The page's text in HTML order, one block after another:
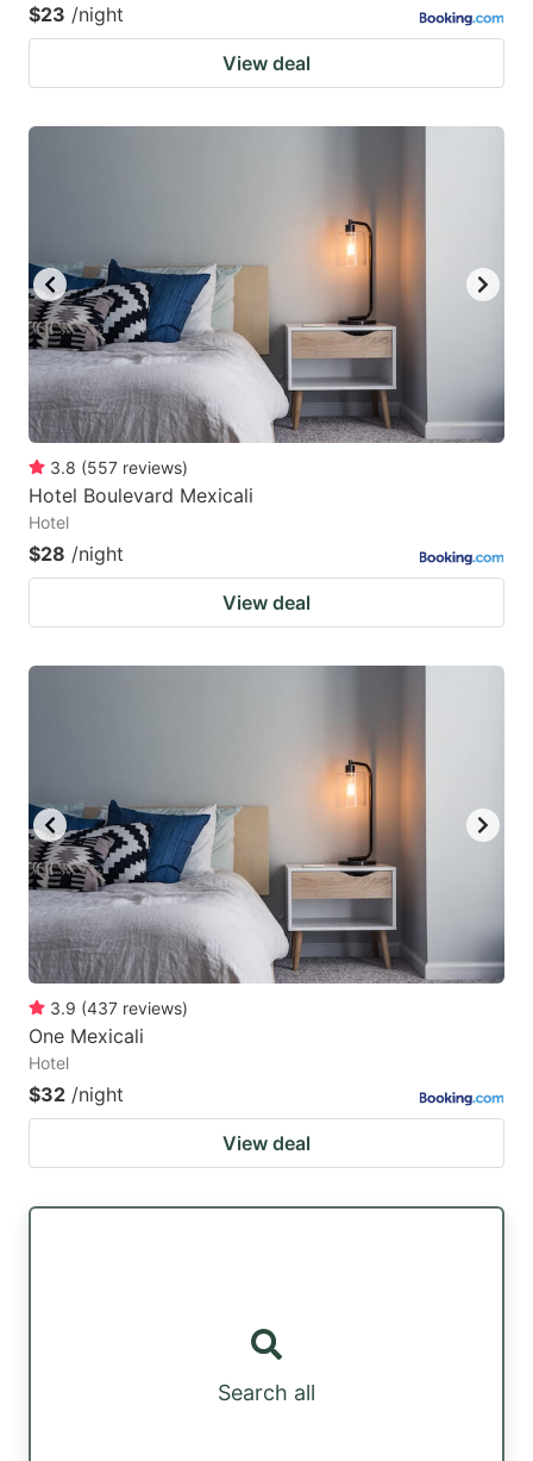
$23 /night
View deal
3.8 (557 reviews)
Hotel Boulevard Mexicali
Hotel
$28 /night
View deal
3.9 (437 reviews)
One Mexicali
Hotel
$32 /night
View deal
Search all